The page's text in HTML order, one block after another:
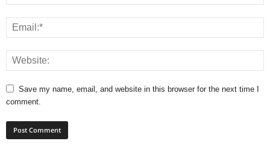
Save my name, email, and website in this browser for the next time I
comment.